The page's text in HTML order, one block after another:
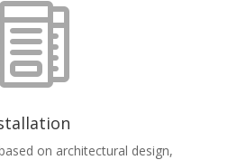
on architectural design,